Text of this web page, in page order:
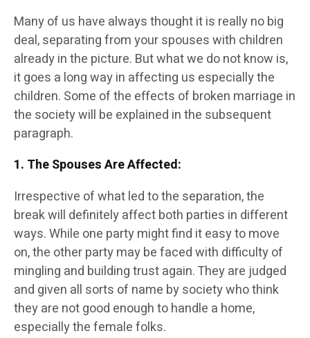
Many of us have always thought it is really no big
deal, separating from your spouses with children
already in the picture. But what we do not know is,
it goes a long way in affecting us especially the
children. Some of the effects of broken marriage in
the society will be explained in the subsequent
paragraph.
1. The Spouses Are Affected:
Irrespective of what led to the separation, the
break will definitely affect both parties in different
ways. While one party might find it easy to move
on, the other party may be faced with difficulty of
mingling and building trust again. They are judged
and given all sorts of name by society who think
they are not good enough to handle a home,
especially the female folks.